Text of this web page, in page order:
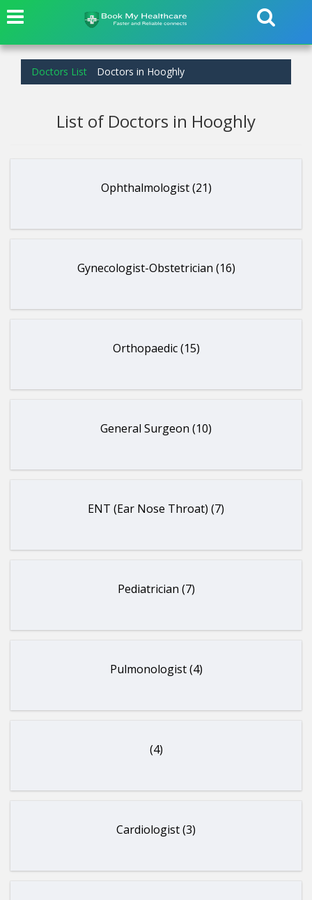
Doctors List Doctors in Hooghly
List of Doctors in Hooghly
Ophthalmologist (21)
Gynecologist-Obstetrician (16)
Orthopaedic (15)
General Surgeon (10)
ENT (Ear Nose Throat) (7)
Pediatrician (7)
Pulmonologist (4)
(4)
Cardiologist (3)